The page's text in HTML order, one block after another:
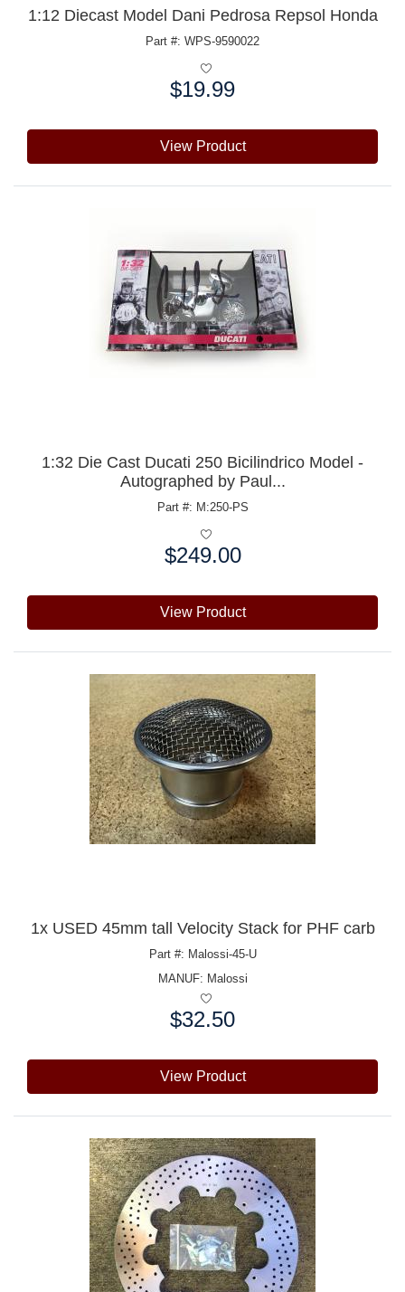
1:12 Diecast Model Dani Pedrosa Repsol Honda
Part #: WPS-9590022
$19.99
View Product
1:32 Die Cast Ducati 250 Bicilindrico Model -
Autographed by Paul...
Part #: M:250-PS
$249.00
View Product
1x USED 45mm tall Velocity Stack for PHF carb
Part #: Malossi-45-U
MANUF: Malossi
$32.50
View Product